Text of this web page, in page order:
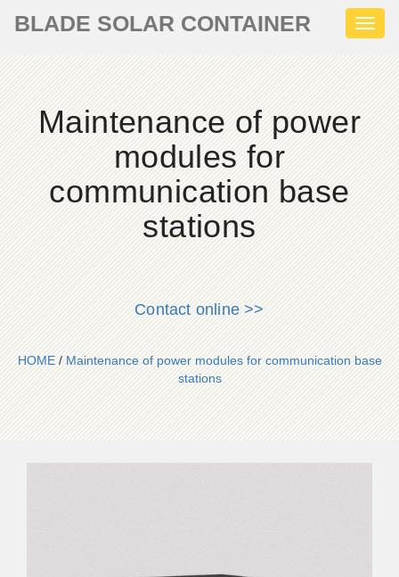
BLADE SOLAR CONTAINER
Maintenance of power
modules for
communication base
stations
Contact online >>
HOME/Maintenance of power modules for communication base
stations